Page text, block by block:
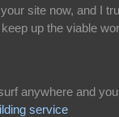
site now, and I
up the viable
anywhere and you
service